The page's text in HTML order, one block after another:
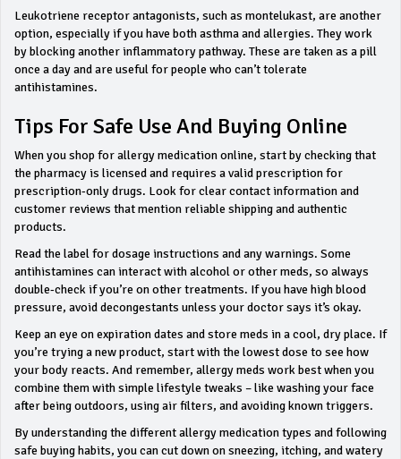
Leukotriene receptor antagonists, such as montelukast, are another
option, especially if you have both asthma and allergies. They work
by blocking another inflammatory pathway. These are taken as a pill
once a day and are useful for people who can’t tolerate
antihistamines.
Tips For Safe Use And Buying Online
When you shop for allergy medication online, start by checking that
the pharmacy is licensed and requires a valid prescription for
prescription‑only drugs. Look for clear contact information and
customer reviews that mention reliable shipping and authentic
products.
Read the label for dosage instructions and any warnings. Some
antihistamines can interact with alcohol or other meds, so always
double‑check if you’re on other treatments. If you have high blood
pressure, avoid decongestants unless your doctor says it’s okay.
Keep an eye on expiration dates and store meds in a cool, dry place. If
you’re trying a new product, start with the lowest dose to see how
your body reacts. And remember, allergy meds work best when you
combine them with simple lifestyle tweaks – like washing your face
after being outdoors, using air filters, and avoiding known triggers.
By understanding the different allergy medication types and following
safe buying habits, you can cut down on sneezing, itching, and watery